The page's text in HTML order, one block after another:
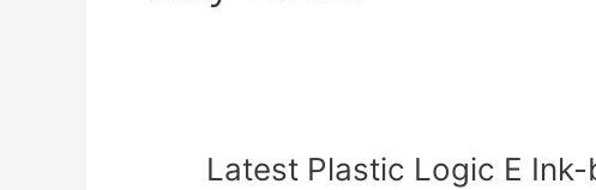
Latest Plastic Logic E